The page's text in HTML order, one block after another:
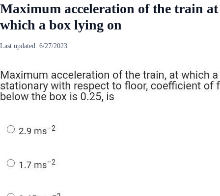
Maximum acceleration of the train at
which a box lying on
Last updated: 6/27/2023